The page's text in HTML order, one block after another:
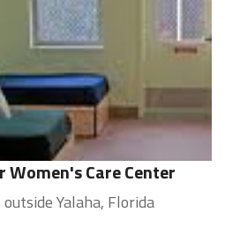
Women's Care Center
Yalaha, Florida